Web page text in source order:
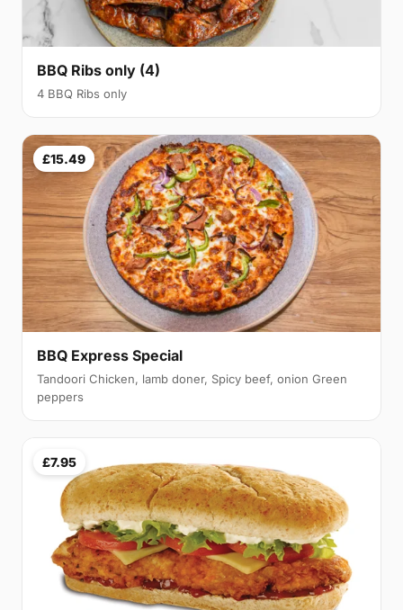
BBQ Ribs only (4)
4 BBQ Ribs only
£15.49
BBQ Express Special
Tandoori Chicken, lamb doner, Spicy beef, onion Green
peppers
£7.95